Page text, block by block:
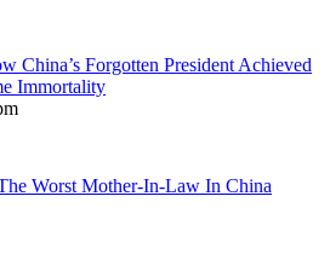
China’s Forgotten President Achieved
Immortality
Worst Mother-In-Law In China